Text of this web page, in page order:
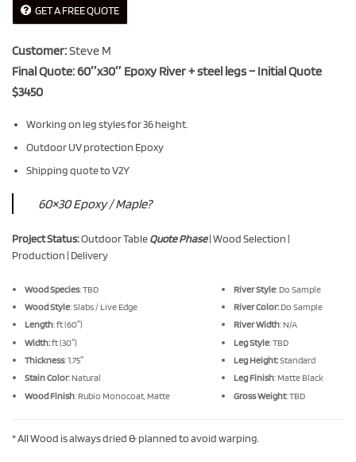
GET A FREE QUOTE
Customer:Steve M
Final Quote: 60″x30″ Epoxy River + steel legs – Initial Quote
$3450
Working on leg styles for 36 height.
Outdoor UV protection Epoxy
Shipping quote to V2Y
60×30 Epoxy / Maple?
Project Status:Outdoor TableQuote Phase| Wood Selection |
Production | Delivery
Wood Species: TBD
Wood Style: Slabs / Live Edge
Length: ft (60″)
Width:ft (30″)
Thickness: 1.75″
Stain Color: Natural
Wood Finish: Rubio Monocoat, Matte
River Style: Do Sample
River Color:Do Sample
River Width: N/A
Leg Style: TBD
Leg Height:Standard
Leg Finish: Matte Black
Gross Weight: TBD
* All Wood is always dried & planned to avoid warping.